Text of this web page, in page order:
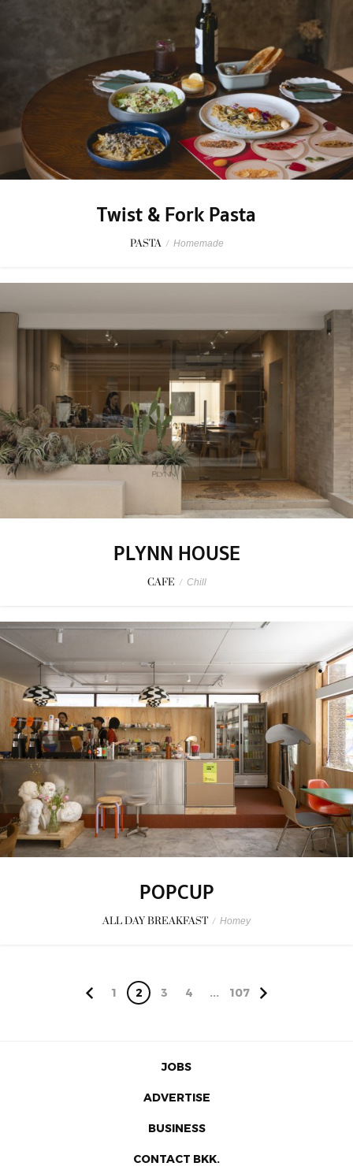
Twist & Fork Pasta
PASTA / Homemade
PLYNN HOUSE
CAFE / Chill
POPCUP
ALL DAY BREAKFAST / Homey
1 2 3 4 ... 107
JOBS
ADVERTISE
BUSINESS
CONTACT BKK.